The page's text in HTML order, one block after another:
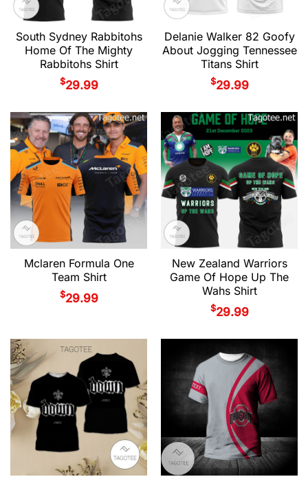
South Sydney Rabbitohs
Home Of The Mighty
Rabbitohs Shirt
$29.99
Delanie Walker 82 Goofy
About Jogging Tennessee
Titans Shirt
$29.99
Mclaren Formula One
Team Shirt
$29.99
New Zealand Warriors
Game Of Hope Up The
Wahs Shirt
$29.99